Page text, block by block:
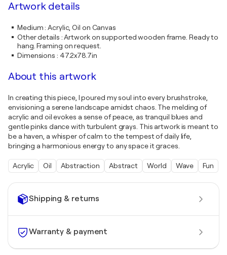
Shipping & returns
Warranty & payment
Artwork details
Medium:Acrylic, Oil on Canvas
Other details :Artwork on supported wooden frame. Ready to
hang. Framing on request.
Dimensions : 47.2x78.7in
About this artwork
In creating this piece, I poured my soul into every brushstroke,
envisioning a serene landscape amidst chaos. The melding of
acrylic and oil evokes a sense of peace, as tranquil blues and
gentle pinks dance with turbulent grays. This artwork is meant to
be a haven, a whisper of calm to the tempest of daily life,
bringing a harmonious energy to any space it graces.
Acrylic Oil Abstraction Abstract World Wave Fun